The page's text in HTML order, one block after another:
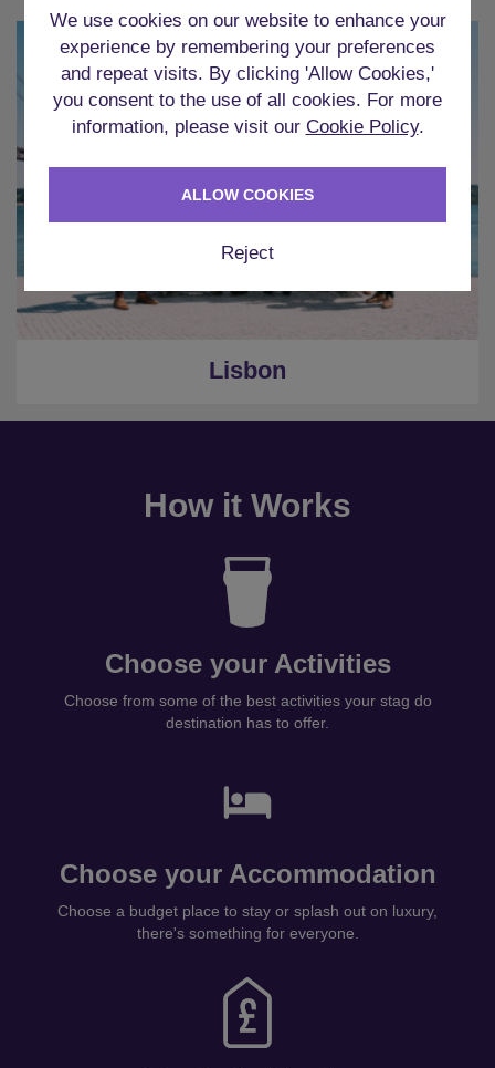
Lisbon
How it Works
Choose your Activities
Choose from some of the best activities your stag do
destination has to offer.
Choose your Accommodation
Choose a budget place to stay or splash out on luxury,
there's something for everyone.
We use cookies on our website to enhance your
experience by remembering your preferences
and repeat visits. By clicking 'Allow Cookies,'
you consent to the use of all cookies. For more
information, please visit our Cookie Policy.
Reject
ALLOW COOKIES